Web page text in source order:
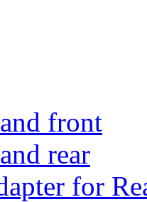
front
rear
for